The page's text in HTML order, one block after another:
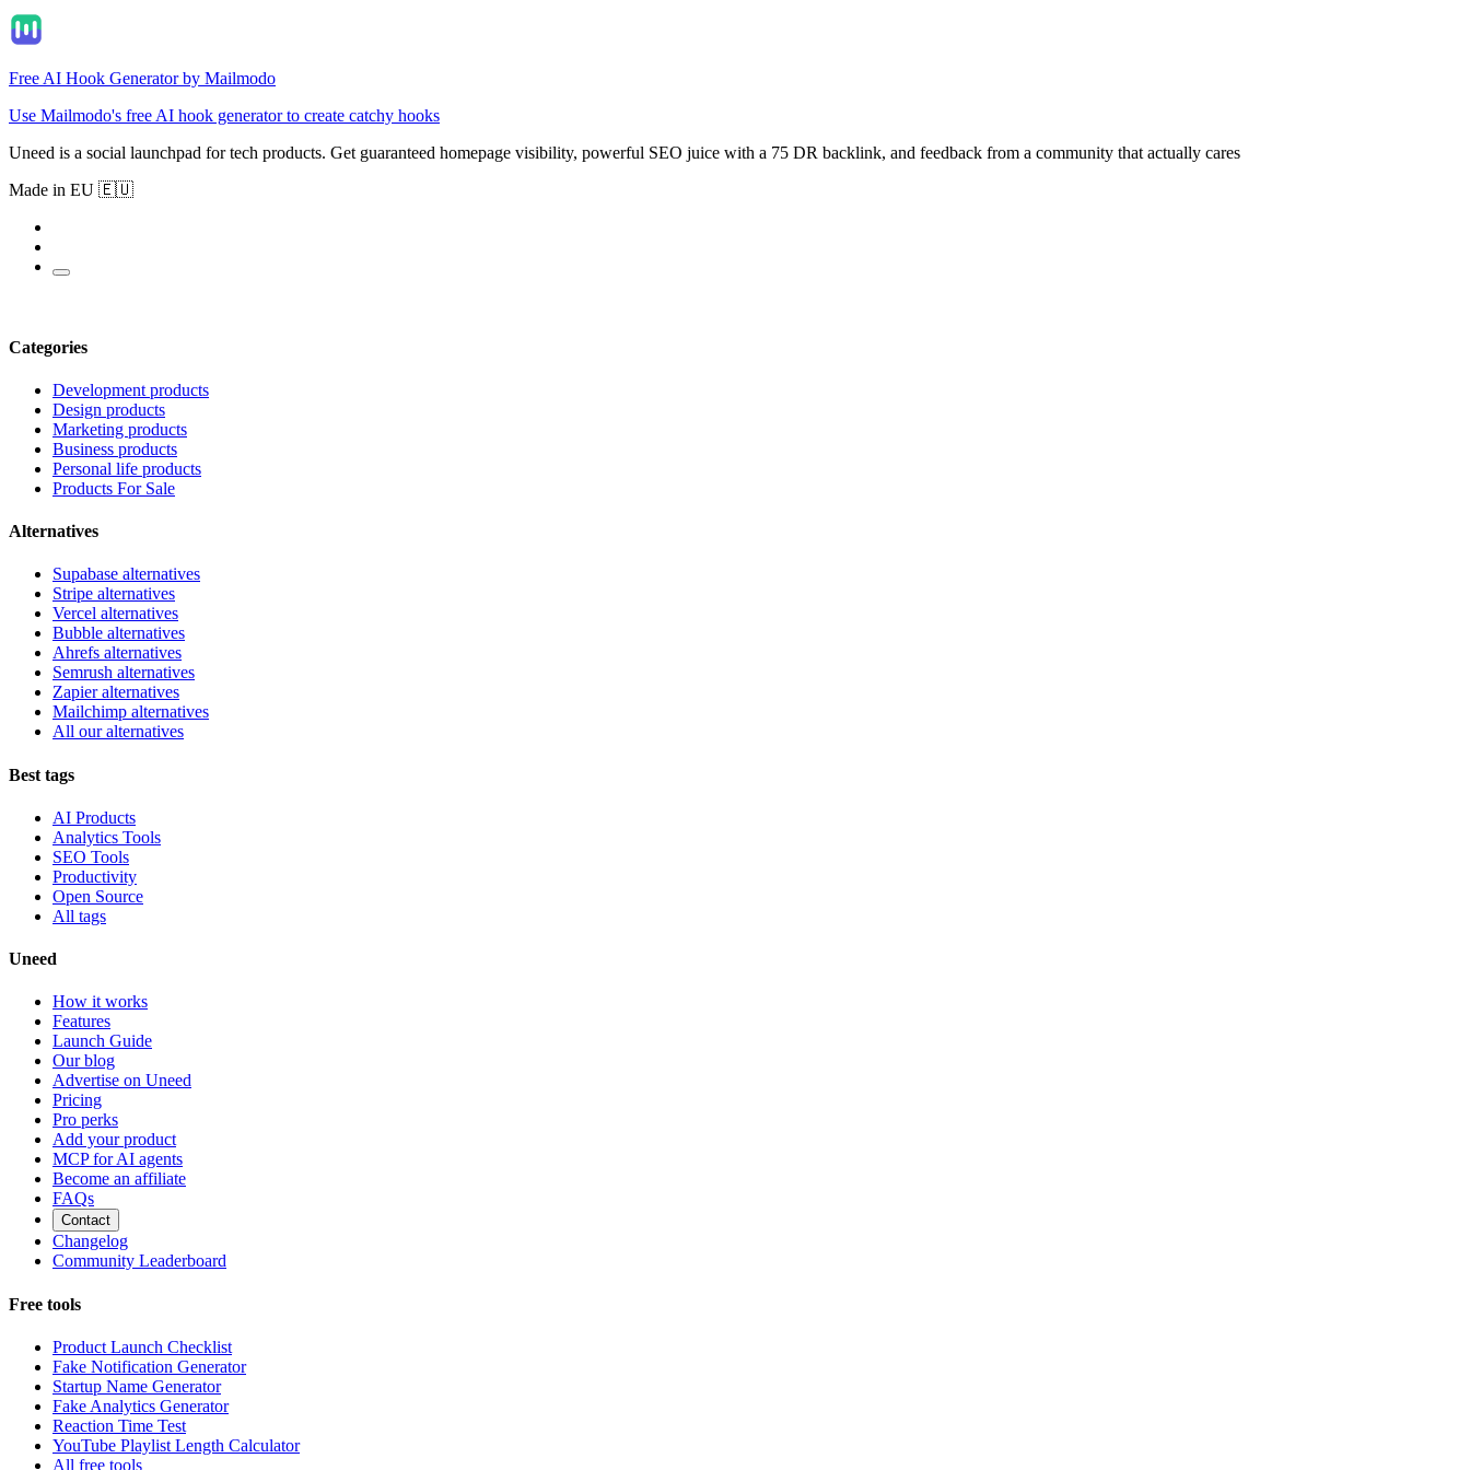
Free AI Hook Generator by Mailmodo
Use Mailmodo's free AI hook generator to create catchy hooks
Uneed is a social launchpad for tech products. Get guaranteed homepage visibility, powerful SEO juice with a 75 DR backlink, and feedback from a community that actually cares
Made in EU 🇪🇺
Categories
Development products
Design products
Marketing products
Business products
Personal life products
Products For Sale
Alternatives
Supabase alternatives
Stripe alternatives
Vercel alternatives
Bubble alternatives
Ahrefs alternatives
Semrush alternatives
Zapier alternatives
Mailchimp alternatives
All our alternatives
Best tags
AI Products
Analytics Tools
SEO Tools
Productivity
Open Source
All tags
Uneed
How it works
Features
Launch Guide
Our blog
Advertise on Uneed
Pricing
Pro perks
Add your product
MCP for AI agents
Become an affiliate
FAQs
Contact
Changelog
Community Leaderboard
Free tools
Product Launch Checklist
Fake Notification Generator
Startup Name Generator
Fake Analytics Generator
Reaction Time Test
YouTube Playlist Length Calculator
All free tools